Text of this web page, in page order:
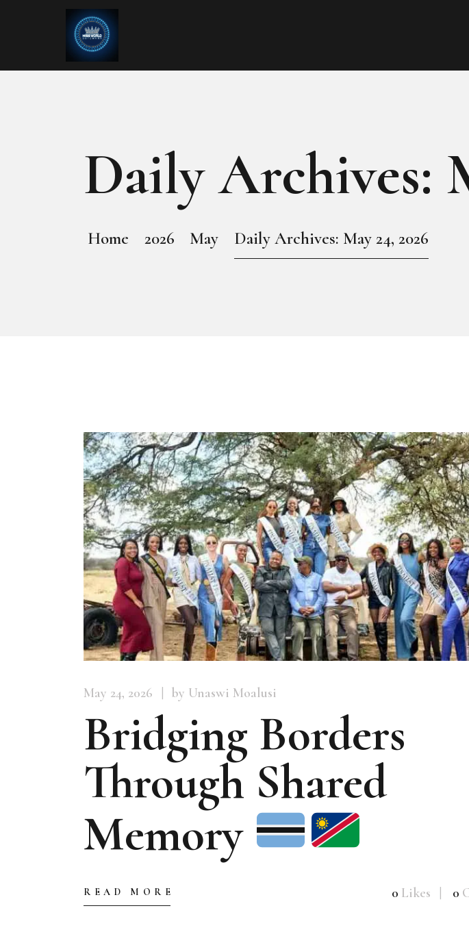
Daily Archives:
Home 2026 May Daily Archives: May 24, 2026PRESS
May 24, 2026 by Unaswi Moalusi
Bridging Borders
Through Shared
Memory
READ MORE 0 Likes 0